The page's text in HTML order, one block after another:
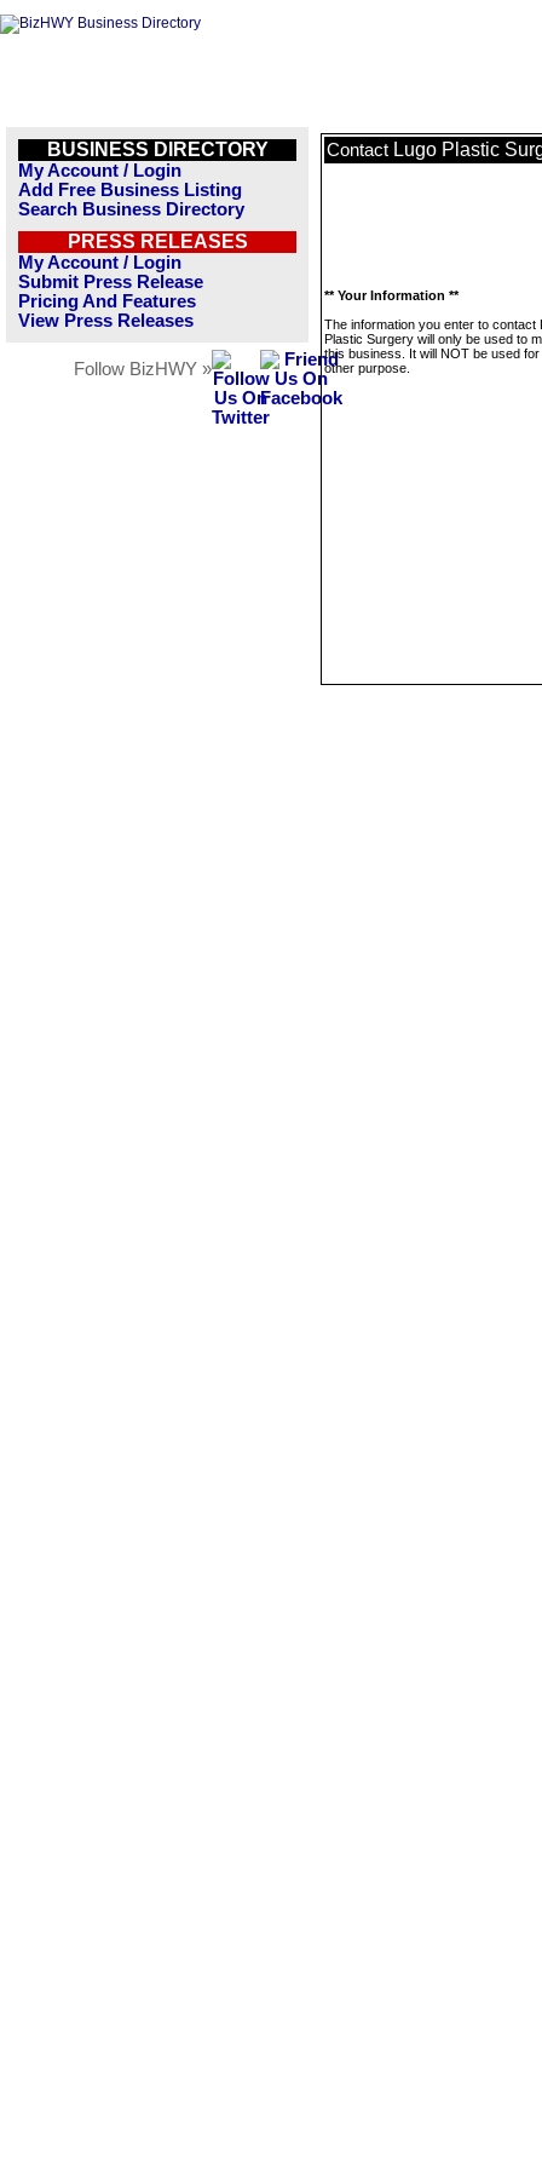
BUSINESS DIRECTORY
My Account / Login
Add Free Business Listing
Search Business Directory
PRESS RELEASES
My Account / Login
Submit Press Release
Pricing And Features
View Press Releases
Follow BizHWY »
Contact Lugo Plastic
** Your Information **
The information you enter to contact
Plastic Surgery will only be used to
this business. It will NOT be used
other purpose.